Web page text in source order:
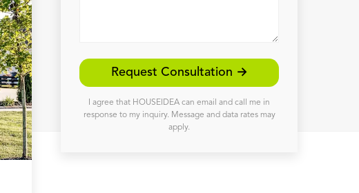
Request Consultation →
I agree that HOUSEIDEA can email and call me in
response to my inquiry. Message and data rates may
apply.